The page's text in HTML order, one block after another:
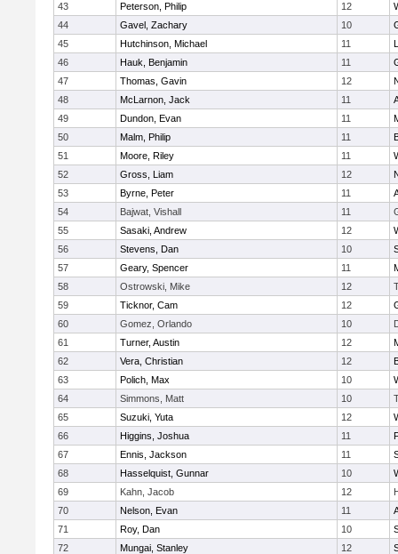
43
Peterson, Philip 12
44
Gavel, Zachary 10
45
Hutchinson, Michael 11
46
Hauk, Benjamin 11
47
Thomas, Gavin 12
48
McLarnon, Jack 11
49
Dundon, Evan 11
50
Malm, Philip 11
51
Moore, Riley 11
52
Gross, Liam 12
53
Byrne, Peter 11
54
Bajwat, Vishall 11
55
Sasaki, Andrew 12
56
Stevens, Dan 10
57
Geary, Spencer 11
58
Ostrowski, Mike 12
59
Ticknor, Cam 12
60
Gomez, Orlando 10
61
Turner, Austin 12
62
Vera, Christian 12
63
Polich, Max 10
64
Simmons, Matt 10
65
Suzuki, Yuta 12
66
Higgins, Joshua 11
67
Ennis, Jackson 11
68
Hasselquist, Gunnar 10
69
Kahn, Jacob 12
70
Nelson, Evan 11
71
Roy, Dan 10
72
Mungai, Stanley 12